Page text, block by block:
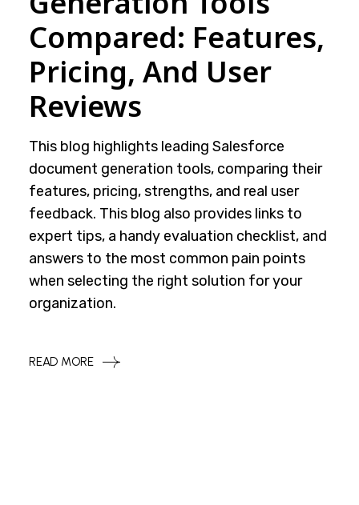
Compared: Features,
Pricing, And User
Reviews
This blog highlights leading Salesforce
document generation tools, comparing their
features, pricing, strengths, and real user
feedback. This blog also provides links to
expert tips, a handy evaluation checklist, and
answers to the most common pain points
when selecting the right solution for your
organization.
READ MORE